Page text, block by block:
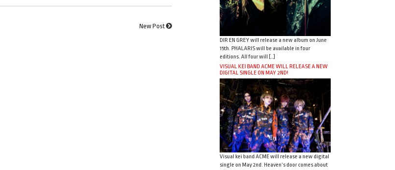
New Post
DIR EN GREY will release a new album on June
15th. PHALARIS will be available in four
editions. All four will […]
VISUAL KEI BAND ACME WILL RELEASE A NEW
DIGITAL SINGLE ON MAY 2ND!
Visual kei band ACME will release a new digital
single on May 2nd. Heaven’s door comes about